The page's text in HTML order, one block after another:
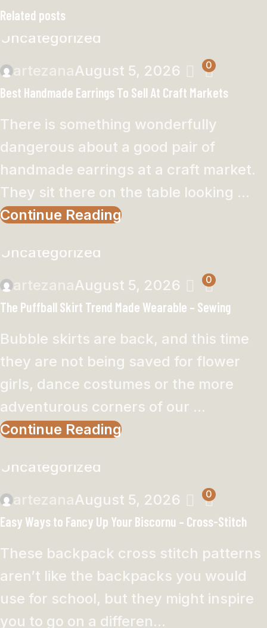
Related posts
Uncategorized
artezanaAugust 5, 2026 0
Best Handmade Earrings To Sell At Craft Markets
There is something wonderfully
dangerous about a good pair of
handmade earrings at a craft market.
They sit there on the table looking ...
Continue Reading
Uncategorized
artezanaAugust 5, 2026 0
The Puffball Skirt Trend Made Wearable – Sewing
Bubble skirts are back, and this time
they are not being saved for flower
girls, dance costumes or the more
adventurous corners of our ...
Continue Reading
Uncategorized
artezanaAugust 5, 2026 0
Easy Ways to Fancy Up Your Biscornu – Cross-Stitch
These backpack cross stitch patterns
aren’t like the backpacks you would
use for school, but they might inspire
you to go on a differen...